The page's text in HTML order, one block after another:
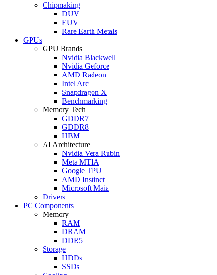
Chipmaking
DUV
EUV
Rare Earth Metals
GPUs
GPU Brands
Nvidia Blackwell
Nvidia Geforce
AMD Radeon
Intel Arc
Snapdragon X
Benchmarking
Memory Tech
GDDR7
GDDR8
HBM
AI Architecture
Nvidia Vera Rubin
Meta MTIA
Google TPU
AMD Instinct
Microsoft Maia
Drivers
PC Components
Memory
RAM
DRAM
DDR5
Storage
HDDs
SSDs